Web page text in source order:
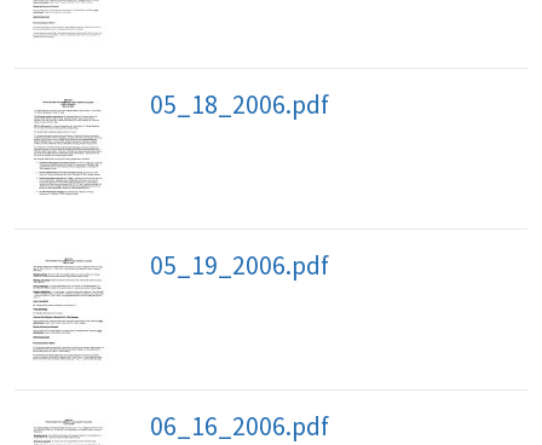
05_18_2006.pdf
05_19_2006.pdf
06_16_2006.pdf